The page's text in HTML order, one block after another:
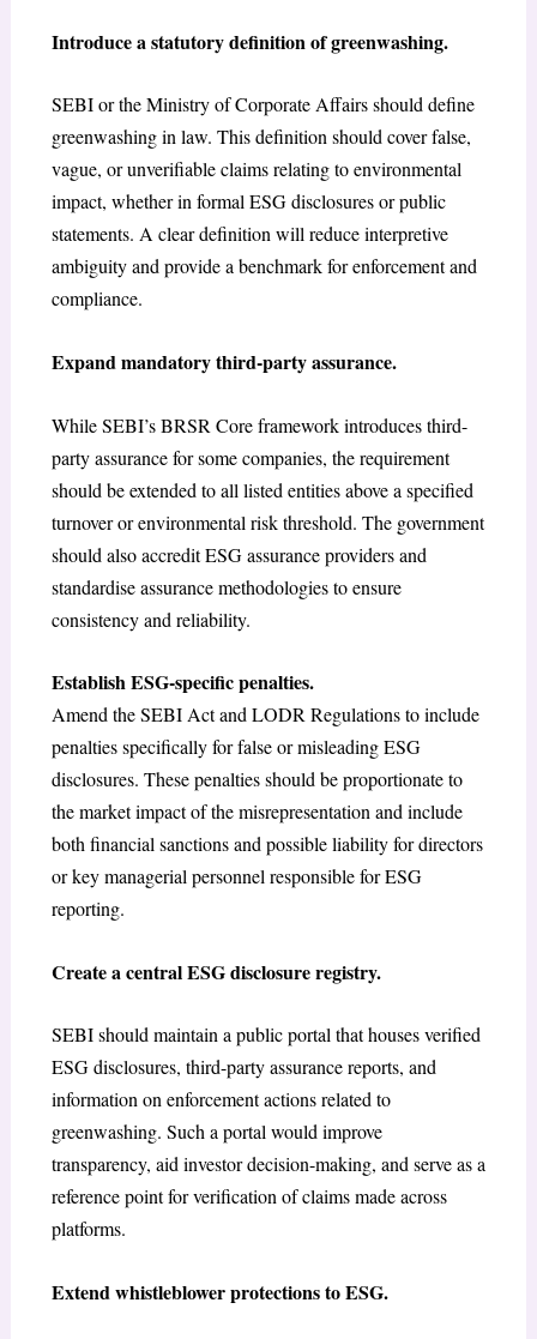
Introduce a statutory definition of greenwashing.
SEBI or the Ministry of Corporate Affairs should define
greenwashing in law. This definition should cover false,
vague, or unverifiable claims relating to environmental
impact, whether in formal ESG disclosures or public
statements. A clear definition will reduce interpretive
ambiguity and provide a benchmark for enforcement and
compliance.
Expand mandatory third-party assurance.
While SEBI’s BRSR Core framework introduces third-
party assurance for some companies, the requirement
should be extended to all listed entities above a specified
turnover or environmental risk threshold. The government
should also accredit ESG assurance providers and
standardise assurance methodologies to ensure
consistency and reliability.
Establish ESG-specific penalties.
Amend the SEBI Act and LODR Regulations to include
penalties specifically for false or misleading ESG
disclosures. These penalties should be proportionate to
the market impact of the misrepresentation and include
both financial sanctions and possible liability for directors
or key managerial personnel responsible for ESG
reporting.
Create a central ESG disclosure registry.
SEBI should maintain a public portal that houses verified
ESG disclosures, third-party assurance reports, and
information on enforcement actions related to
greenwashing. Such a portal would improve
transparency, aid investor decision-making, and serve as a
reference point for verification of claims made across
platforms.
Extend whistleblower protections to ESG.